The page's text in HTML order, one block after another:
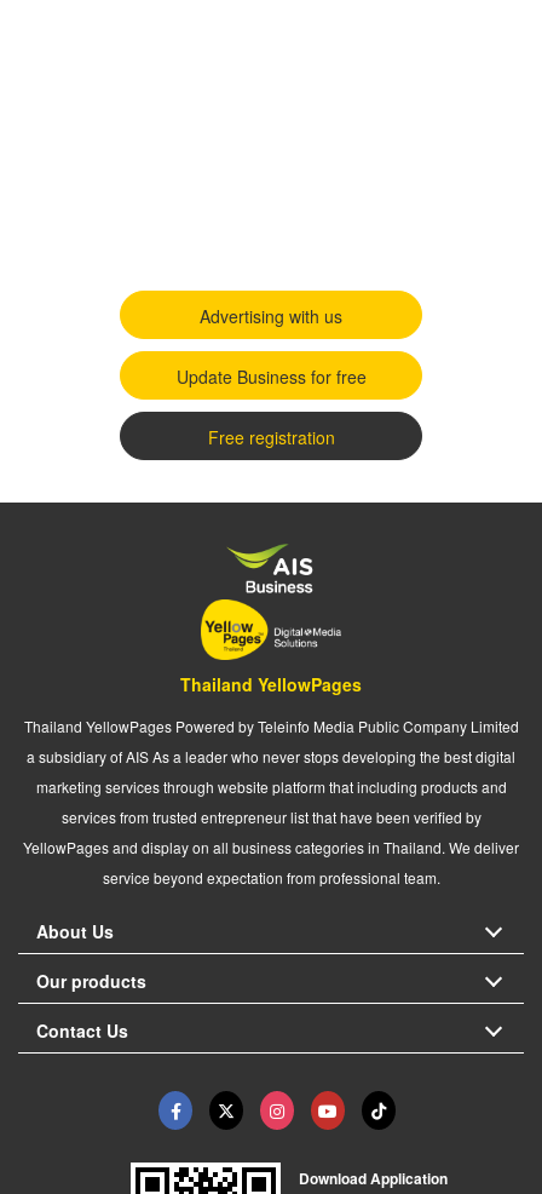
Advertising with us
Update Business for free
Free registration
Thailand YellowPages
Thailand YellowPages Powered by Teleinfo Media Public Company Limited
a subsidiary of AIS As a leader who never stops developing the best digital
marketing services through website platform that including products and
services from trusted entrepreneur list that have been verified by
YellowPages and display on all business categories in Thailand. We deliver
service beyond expectation from professional team.
About Us
Our products
Contact Us
Download Application